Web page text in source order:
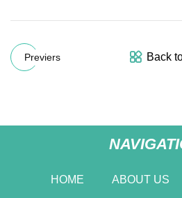
Previers Back
HOME ABOUT US